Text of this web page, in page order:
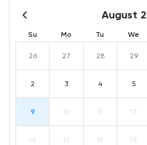
August
Su Mo Tu We
26 27 28 29
2 3 4 5
9 10 11 12
16 17 18 19